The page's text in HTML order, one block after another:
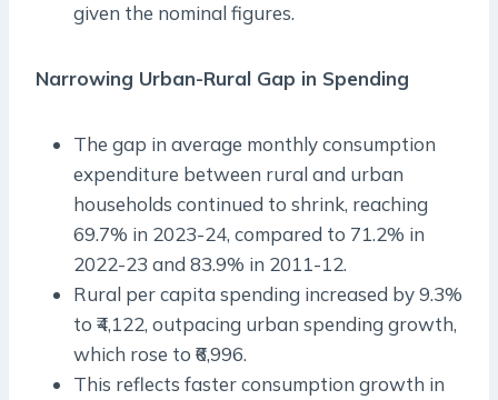
given the nominal figures.
Narrowing Urban-Rural Gap in Spending
The gap in average monthly consumption
expenditure between rural and urban
households continued to shrink, reaching
69.7% in 2023-24, compared to 71.2% in
2022-23 and 83.9% in 2011-12.
Rural per capita spending increased by 9.3%
to ₹4,122, outpacing urban spending growth,
which rose to ₹6,996.
This reflects faster consumption growth in